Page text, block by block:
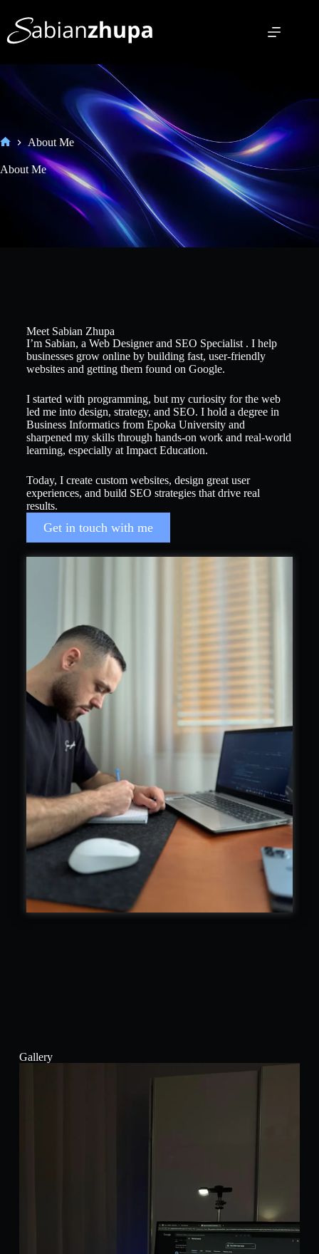
About Me
About Me
Meet Sabian Zhupa
I’m Sabian, a Web Designer and SEO Specialist . I help
businesses grow online by building fast, user-friendly
websites and getting them found on Google.
I started with programming, but my curiosity for the web
led me into design, strategy, and SEO. I hold a degree in
Business Informatics from Epoka University and
sharpened my skills through hands-on work and real-world
learning, especially at Impact Education.
Today, I create custom websites, design great user
experiences, and build SEO strategies that drive real
results.
Get in touch with me
Gallery